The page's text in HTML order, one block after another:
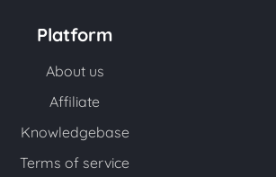
Platform
About us
Affiliate
Knowledgebase
Terms of service